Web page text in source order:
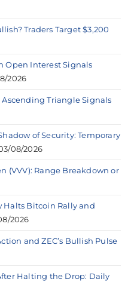
Traders Target $3,200
Open Interest Signals
2026
Ascending Triangle Signals
of Security: Temporary
08/2026
(VVV): Range Breakdown or
Halts Bitcoin Rally and
2026
and ZEC’s Bullish Pulse
Halting the Drop: Daily